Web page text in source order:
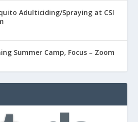
Adulticiding/Spraying at CSI
Summer Camp, Focus – Zoom